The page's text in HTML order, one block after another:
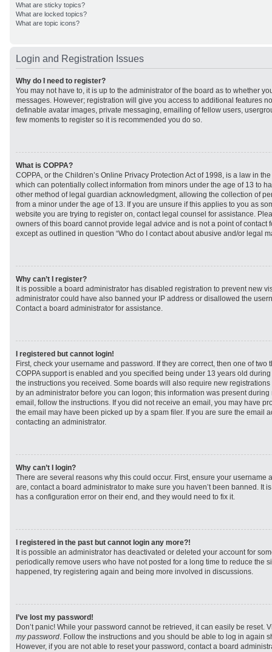
What are sticky topics?
What are locked topics?
What are topic icons?
Login and Registration Issues
Why do I need to register?
You may not have to, it is up to the administrator of the board as to whether
messages. However; registration will give you access to additional features
definable avatar images, private messaging, emailing of fellow users,
few moments to register so it is recommended you do so.
What is COPPA?
COPPA, or the Children’s Online Privacy Protection Act of 1998, is a law in
which can potentially collect information from minors under the age of 13 to
other method of legal guardian acknowledgment, allowing the collection of
from a minor under the age of 13. If you are unsure if this applies to you as
website you are trying to register on, contact legal counsel for assistance.
owners of this board cannot provide legal advice and is not a point of contact
except as outlined in question “Who do I contact about abusive and/or legal
Why can’t I register?
It is possible a board administrator has disabled registration to prevent new
administrator could have also banned your IP address or disallowed the
Contact a board administrator for assistance.
I registered but cannot login!
First, check your username and password. If they are correct, then one of two
COPPA support is enabled and you specified being under 13 years old
the instructions you received. Some boards will also require new
by an administrator before you can logon; this information was present
email, follow the instructions. If you did not receive an email, you may have
the email may have been picked up by a spam filer. If you are sure the email
contacting an administrator.
Why can’t I login?
There are several reasons why this could occur. First, ensure your username
are, contact a board administrator to make sure you haven’t been banned. It
has a configuration error on their end, and they would need to fix it.
I registered in the past but cannot login any more?!
It is possible an administrator has deactivated or deleted your account for
periodically remove users who have not posted for a long time to reduce the
happened, try registering again and being more involved in discussions.
I’ve lost my password!
Don’t panic! While your password cannot be retrieved, it can easily be reset.
my password. Follow the instructions and you should be able to log in again
However, if you are not able to reset your password, contact a board